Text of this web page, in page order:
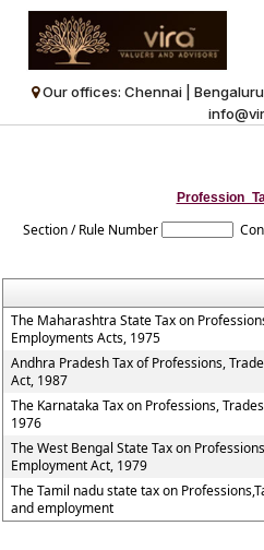
Our offices: Chennai |
Section / Rule Number
The Maharashtra State Tax on
Employments Acts, 1975
Andhra Pradesh Tax of Professions,
Act, 1987
The Karnataka Tax on Professions,
1976
The West Bengal State Tax on
Employment Act, 1979
The Tamil nadu state tax on
and employment